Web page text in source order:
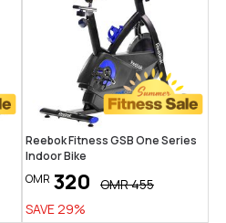
Reebok Fitness GSB One Series
Indoor Bike
OMR 320 OMR455
SAVE 29%